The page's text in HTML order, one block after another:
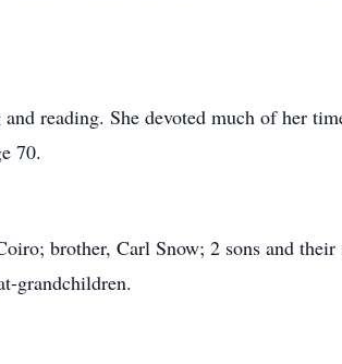
reading. She devoted much of her
70.
brother, Carl Snow; 2 sons and their
grandchildren.